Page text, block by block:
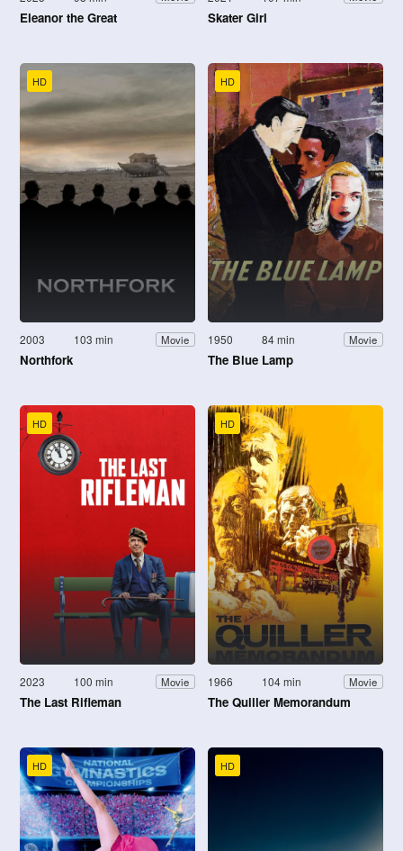
Eleanor the Great Skater Girl
HD
2003 103 min Movie
Northfork
HD
1950 84 min Movie
The Blue Lamp
HD
2023 100 min Movie
The Last Rifleman
HD
1966 104 min Movie
The Quiller Memorandum
HD HD